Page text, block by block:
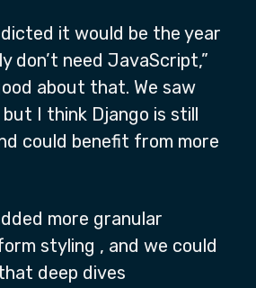
it would be the year
don’t need JavaScript,”
about that. We saw
I think Django is still
could benefit from more
more granular
styling , and we could
deep dives